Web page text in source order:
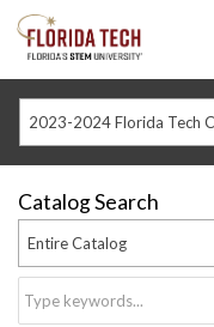
2023-2024 Florida Tech
Catalog Search
Entire Catalog